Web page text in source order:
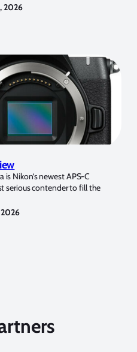
2026
Nikon’s newest APS-C
serious contender to fill the